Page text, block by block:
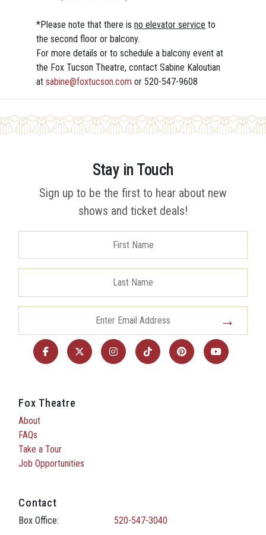
*Please note that there isno elevator service to
the second floor or balcony.
For more details or to schedule a balcony event at
the Fox Tucson Theatre, contact Sabine Kaloutian
atsabine@foxtucson.com or 520-547-9608
Stay in Touch
Sign up to be the first to hear about new
shows and ticket deals!
Fox Theatre
About
FAQs
Take a Tour
Job Opportunities
Contact
Box Office: 520-547-3040